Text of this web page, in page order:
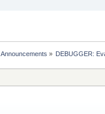
Announcements » DEBUGGER: